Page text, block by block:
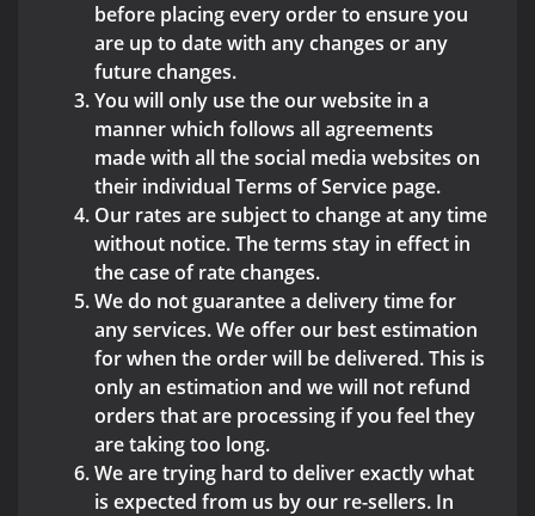
before placing every order to ensure you
are up to date with any changes or any
future changes.
You will only use the our website in a
manner which follows all agreements
made with all the social media websites on
their individual Terms of Service page.
Our rates are subject to change at any time
without notice. The terms stay in effect in
the case of rate changes.
We do not guarantee a delivery time for
any services. We offer our best estimation
for when the order will be delivered. This is
only an estimation and we will not refund
orders that are processing if you feel they
are taking too long.
We are trying hard to deliver exactly what
is expected from us by our re-sellers. In